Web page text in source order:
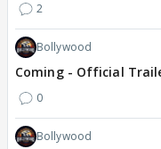
2
Bollywood
Coming - Official
0
Bollywood